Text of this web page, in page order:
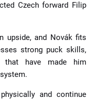
Czech forward Filip
upside, and Novák fits
strong puck skills,
that have made him
and continue